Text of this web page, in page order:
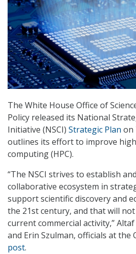
The White House Office of
Policy released its National
Initiative (NSCI) Strategic Plan on
outlines its effort to improve
computing (HPC).
“The NSCI strives to establish
collaborative ecosystem in
support scientific discovery and
the 21st century, and that will
current commercial activity,”
and Erin Szulman, officials at the
post.